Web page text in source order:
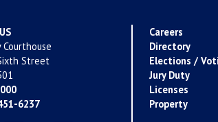
Courthouse
Street
6237
Careers
Directory
Elections /
Jury Duty
Licenses
Property